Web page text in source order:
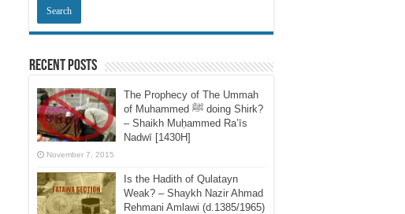
Recent Posts
The Prophecy of The Ummah
of Muhammed ﷺ doing Shirk?
– Shaikh Muḥammed Ra’īs
Nadwī [1430H]
November 7, 2015
Is the Hadith of Qulatayn
Weak? – Shaykh Nazir Ahmad
Rehmani Amlawi (d.1385/1965)